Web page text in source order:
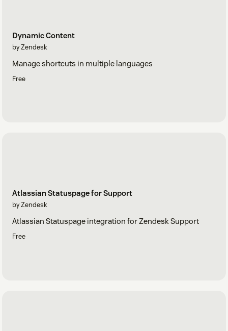
Dynamic Content
by Zendesk
Manage shortcuts in multiple languages
Free
Atlassian Statuspage for Support
by Zendesk
Atlassian Statuspage integration for Zendesk Support
Free